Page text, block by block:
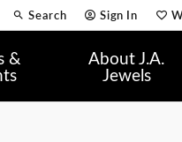
Search
Toggle Toolbar Search Menu
Sign In
Toggle My
& About J.A.
Jewels